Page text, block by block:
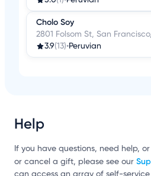
Cholo Soy
2801 Folsom St, San
3.9(13)•Peruvian
Help
If you have questions, need help,
or cancel a gift, please see our
can access an array of self-service